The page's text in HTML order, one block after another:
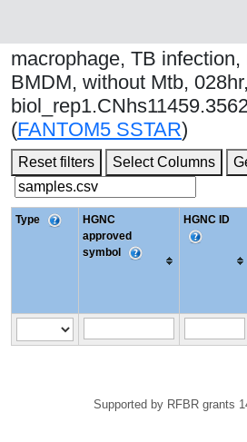
macrophage, TB
BMDM, without Mtb, 028hr,
(FANTOM5 SSTAR)
Reset filters Select Columns
Type
HGNC
approved
symbol
HGNC ID
Supported by RFBR grants